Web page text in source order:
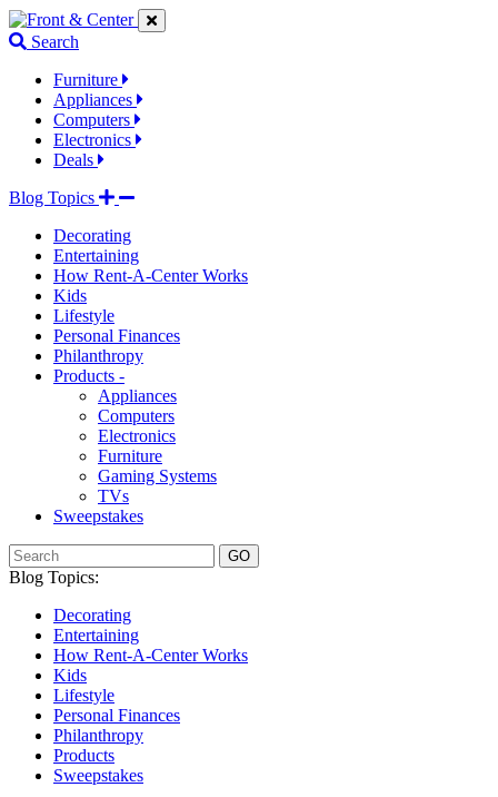
Jump
to
links
Jump
to
content
Jump
to
links
Search
Furniture
Appliances
Computers
Electronics
Deals
Blog Topics
Decorating
Entertaining
How Rent-A-Center Works
Kids
Lifestyle
Personal Finances
Philanthropy
Products -
Appliances
Computers
Electronics
Furniture
Gaming Systems
TVs
Sweepstakes
GO
Blog Topics:
Decorating
Entertaining
How Rent-A-Center Works
Kids
Lifestyle
Personal Finances
Philanthropy
Products
Sweepstakes